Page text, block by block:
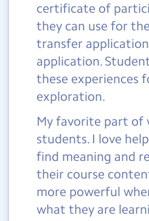
certificate of
they can use for
transfer
application.
these experiences
exploration.
My favorite part of
students. I love
find meaning and
their course
more powerful
what they are